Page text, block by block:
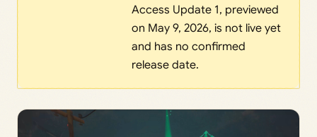
Access Update 1, previewed
on May 9, 2026, is not live yet
and has no confirmed
release date.